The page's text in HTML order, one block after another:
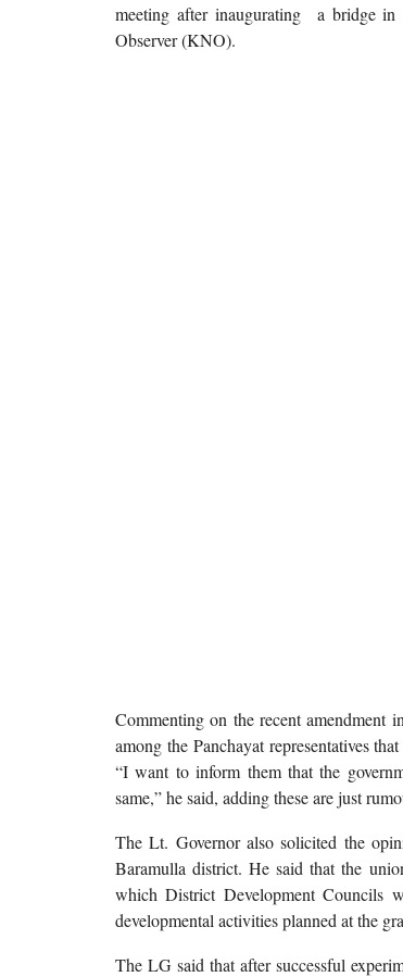
meeting after inaugurating a bridge in
Observer (KNO).
Commenting on the recent amendment
among the Panchayat representatives
“I want to inform them that the
same,” he said, adding these are just
The Lt. Governor also solicited the
Baramulla district. He said that the
which District Development Councils
developmental activities planned at the
The LG said that after successful